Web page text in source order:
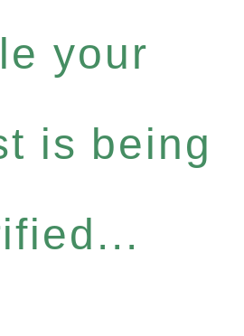
your
is being